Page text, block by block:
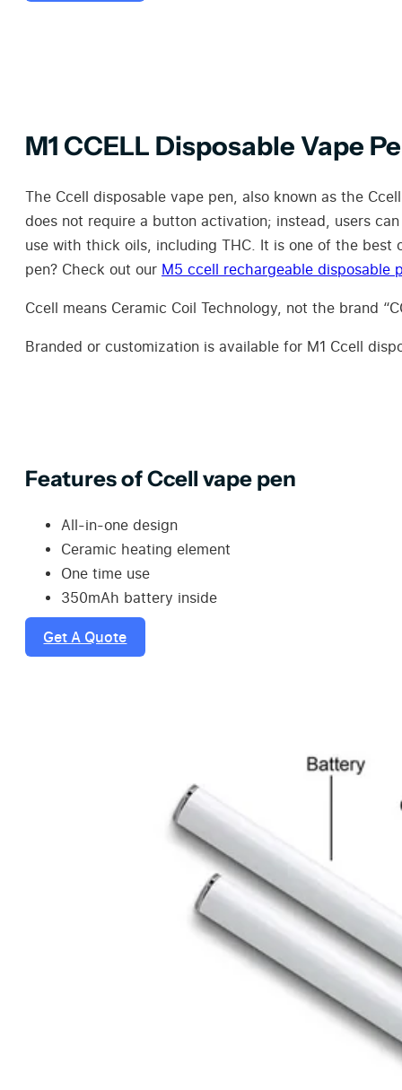
M1 CCELL Disposable Vape
The Ccell disposable vape pen, also known as the
does not require a button activation; instead, users
use with thick oils, including THC. It is one of the best
pen? Check out our M5 ccell rechargeable disposable
Ccell means Ceramic Coil Technology, not the brand
Branded or customization is available for M1 Ccell
Features of Ccell vape pen
All-in-one design
Ceramic heating element
One time use
350mAh battery inside
Get A Quote